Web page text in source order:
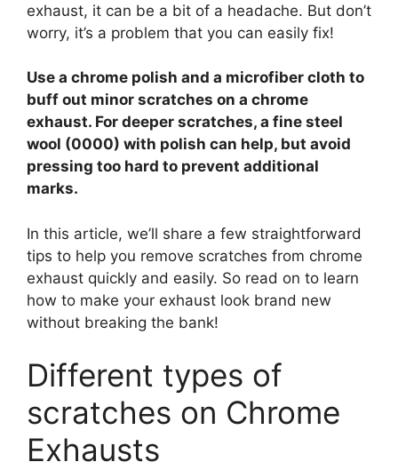
y
V
i
d
e
o
exhaust, it can be a bit of a headache. But don’t
worry, it’s a problem that you can easily fix!
Use a chrome polish and a microfiber cloth to
buff out minor scratches on a chrome
exhaust. For deeper scratches, a fine steel
wool (0000) with polish can help, but avoid
pressing too hard to prevent additional
marks.
In this article, we’ll share a few straightforward
tips to help you remove scratches from chrome
exhaust quickly and easily. So read on to learn
how to make your exhaust look brand new
without breaking the bank!
Different types of
scratches on Chrome
Exhausts